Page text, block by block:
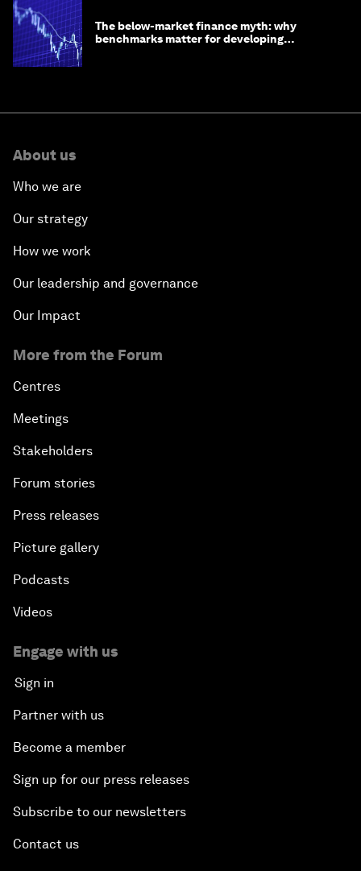
The below-market finance myth: why
benchmarks matter for developing
About us
Who we are
Our strategy
How we work
Our leadership and governance
Our Impact
More from the Forum
Centres
Meetings
Stakeholders
Forum stories
Press releases
Picture gallery
Podcasts
Videos
Engage with us
Sign in
Partner with us
Become a member
Sign up for our press releases
Subscribe to our newsletters
Contact us